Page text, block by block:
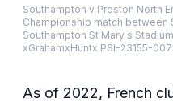
Southampton v Preston North
Championship match between
Southampton St Mary s
xGrahamxHuntx PSI-23155-
As of 2022, French